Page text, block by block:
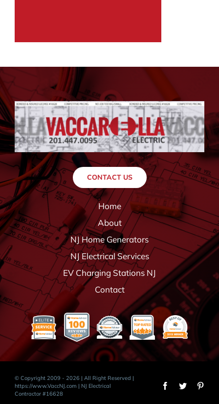
CONTACT US
Home
About
NJ Home Generators
NJ Electrical Services
EV Charging Stations NJ
Contact
© Copyright 2009 - 2026 | All Right Reserved |
https://www.VaccNJ.com | NJ Electrical
Contractor #16628